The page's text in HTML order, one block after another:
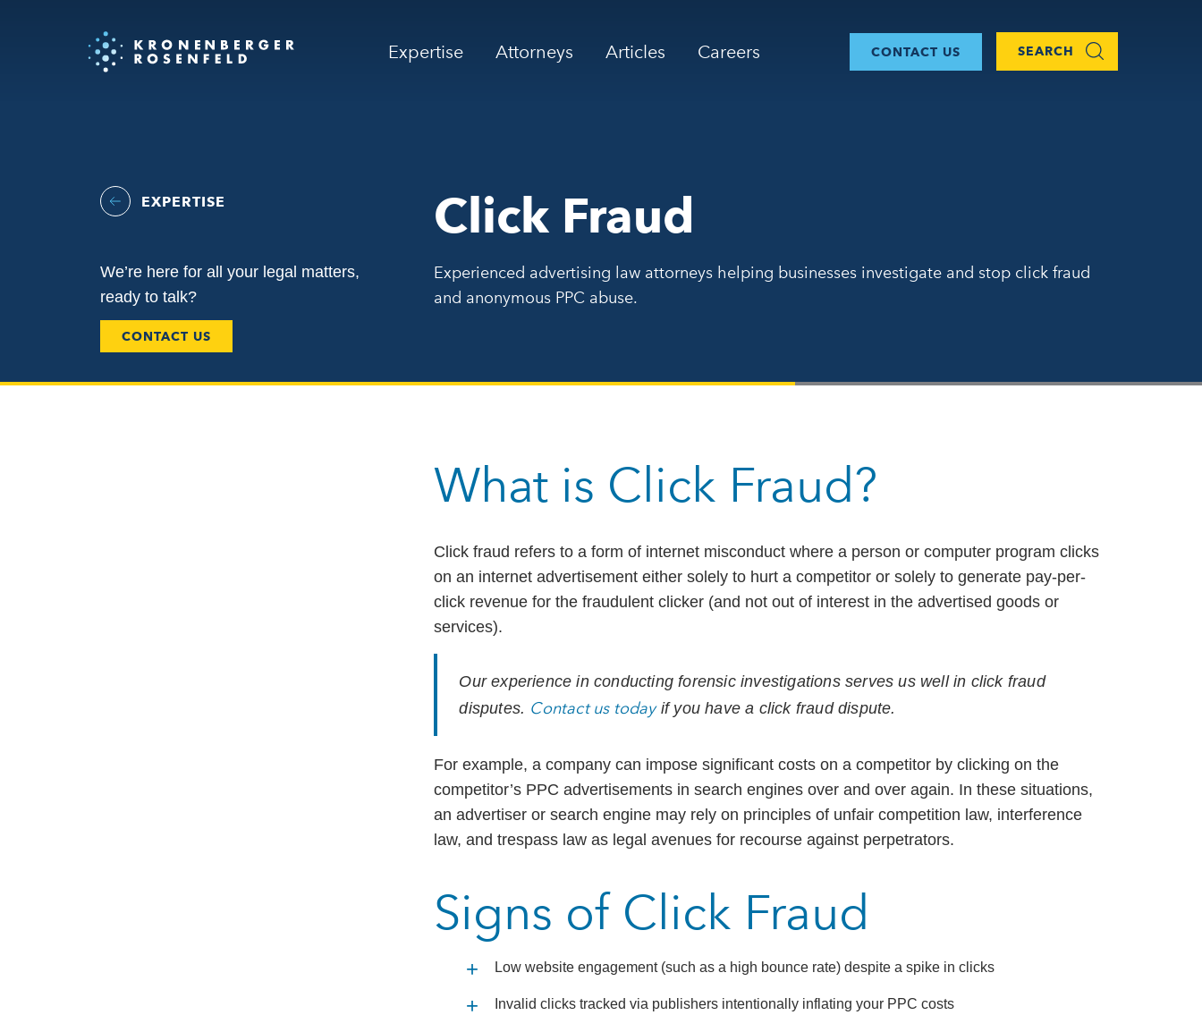
Expertise Attorneys Articles Careers CONTACT US SEARCH
EXPERTISE
We’re here for all your legal matters,
ready to talk?
CONTACT US
Click Fraud
Experienced advertising law attorneys helping businesses investigate and stop click fraud
and anonymous PPC abuse.
What is Click Fraud?
Click fraud refers to a form of internet misconduct where a person or computer program clicks
on an internet advertisement either solely to hurt a competitor or solely to generate pay-per-
click revenue for the fraudulent clicker (and not out of interest in the advertised goods or
services).
Our experience in conducting forensic investigations serves us well in click fraud
disputes. Contact us todayif you have a click fraud dispute.
For example, a company can impose significant costs on a competitor by clicking on the
competitor’s PPC advertisements in search engines over and over again. In these situations,
an advertiser or search engine may rely on principles of unfair competition law, interference
law, and trespass law as legal avenues for recourse against perpetrators.
Signs of Click Fraud
Low website engagement (such as a high bounce rate) despite a spike in clicks
Invalid clicks tracked via publishers intentionally inflating your PPC costs